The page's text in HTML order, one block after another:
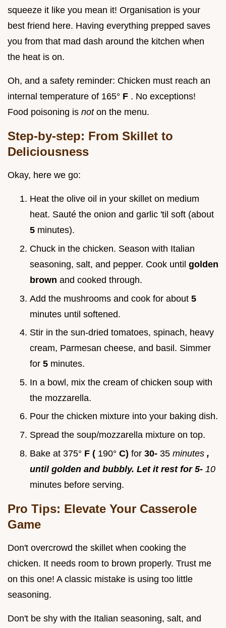
squeeze it like you mean it! Organisation is your
best friend here. Having everything prepped saves
you from that mad dash around the kitchen when
the heat is on.
Oh, and a safety reminder: Chicken must reach an
internal temperature of 165° F . No exceptions!
Food poisoning is not on the menu.
Step-by-step: From Skillet to
Deliciousness
Okay, here we go:
Heat the olive oil in your skillet on medium
heat. Sauté the onion and garlic 'til soft (about
5 minutes).
Chuck in the chicken. Season with Italian
seasoning, salt, and pepper. Cook until golden
brown and cooked through.
Add the mushrooms and cook for about 5
minutes until softened.
Stir in the sun-dried tomatoes, spinach, heavy
cream, Parmesan cheese, and basil. Simmer
for 5 minutes.
In a bowl, mix the cream of chicken soup with
the mozzarella.
Pour the chicken mixture into your baking dish.
Spread the soup/mozzarella mixture on top.
Bake at 375° F ( 190° C) for 30- 35 minutes ,
until golden and bubbly. Let it rest for 5- 10
minutes before serving.
Pro Tips: Elevate Your Casserole
Game
Don't overcrowd the skillet when cooking the
chicken. It needs room to brown properly. Trust me
on this one! A classic mistake is using too little
seasoning.
Don't be shy with the Italian seasoning, salt, and